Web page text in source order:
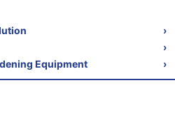
›
›
Equipment
›